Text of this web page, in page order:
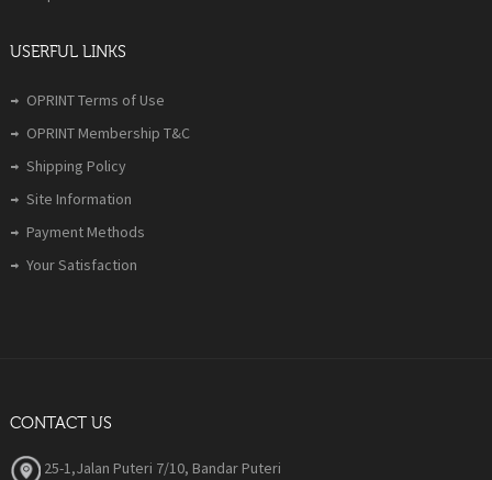
USERFUL LINKS
OPRINT Terms of Use
OPRINT Membership T&C
Shipping Policy
Site Information
Payment Methods
Your Satisfaction
CONTACT US
25-1,Jalan Puteri 7/10, Bandar Puteri